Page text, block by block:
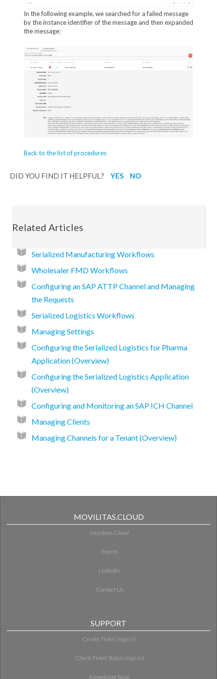
In the following example, we searched for a failed message
by the instance identifier of the message and then expanded
the message:
Back to the list of procedures
DID YOU FIND IT HELPFUL? YES NO
Related Articles
Serialized Manufacturing Workflows
Wholesaler FMD Workflows
Configuring an SAP ATTP Channel and Managing
the Requests
Serialized Logistics Workflows
Managing Settings
Configuring the Serialized Logistics for Pharma
Application (Overview)
Configuring the Serialized Logistics Application
(Overview)
Configuring and Monitoring an SAP ICH Channel
Managing Clients
Managing Channels for a Tenant (Overview)
MOVILITAS.CLOUD
Movilitas.Cloud
Events
LinkedIn
Contact Us
SUPPORT
Create Ticket (sign in)
Check Ticket Status (sign in)
Knowledge Base